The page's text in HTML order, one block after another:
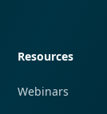
Resources
Webinars